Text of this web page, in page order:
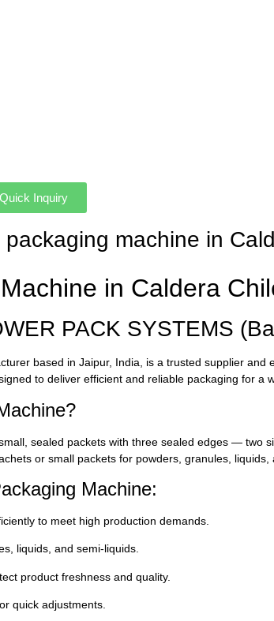
Quick Inquiry
machine in
in Caldera
PACK SYSTEMS
based in Jaipur, India, is a trusted supplier
to deliver efficient and reliable packaging for a
sealed packets with three sealed edges —
or small packets for powders, granules, liquids,
Machine:
to meet high production demands.
liquids, and semi-liquids.
product freshness and quality.
quick adjustments.